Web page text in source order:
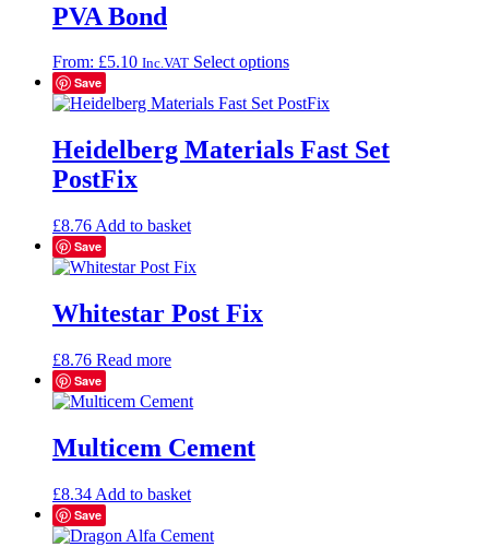
PVA Bond
From: £5.10 Inc.VAT Select optionsThis
has
variants.
The
Save
Heidelberg Materials Fast Set
PostFix
£8.76 Add to basket
Save
Whitestar Post Fix
£8.76 Read more
Save
Multicem Cement
£8.34 Add to basket
Save